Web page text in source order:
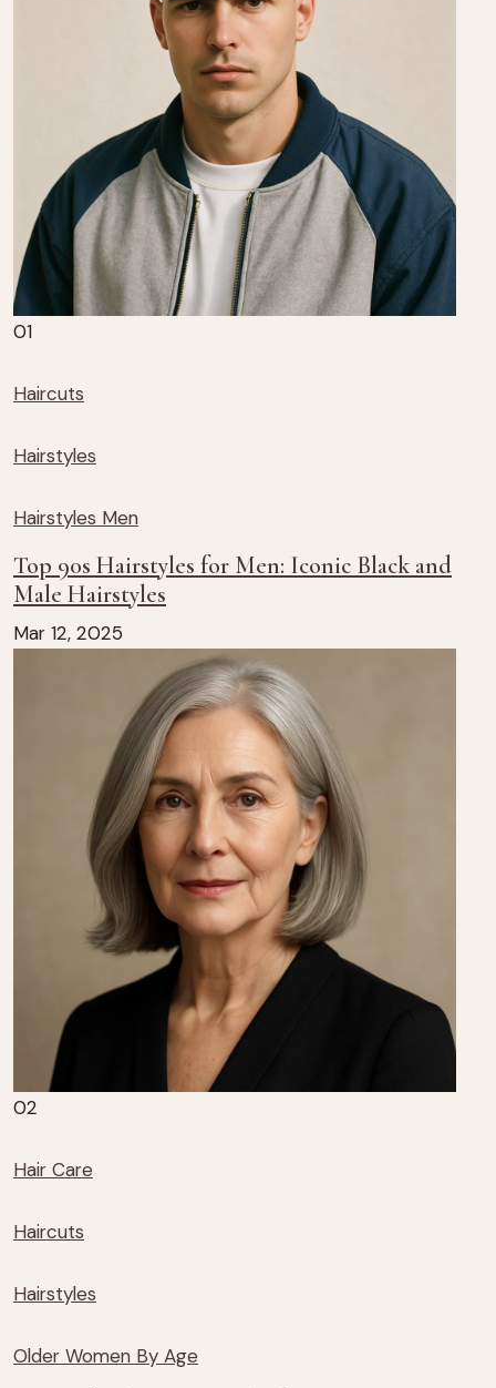
01
Haircuts
Hairstyles
Hairstyles Men
Top 90s Hairstyles for Men: Iconic Black and
Male Hairstyles
Mar 12, 2025
02
Hair Care
Haircuts
Hairstyles
Older Women By Age